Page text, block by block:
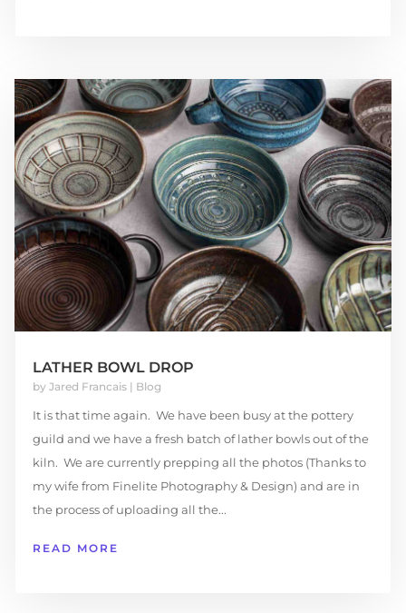
LATHER BOWL DROP
by Jared Francais| Blog
It is that time again. We have been busy at the pottery
guild and we have a fresh batch of lather bowls out of the
kiln. We are currently prepping all the photos (Thanks to
my wife from Finelite Photography & Design) and are in
the process of uploading all the...
READ MORE